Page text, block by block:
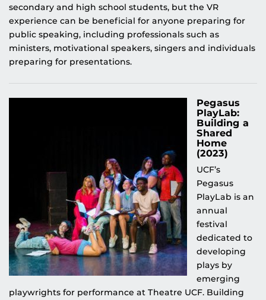
secondary and high school students, but the VR
experience can be beneficial for anyone preparing for
public speaking, including professionals such as
ministers, motivational speakers, singers and individuals
preparing for presentations.
Pegasus
PlayLab:
Building a
Shared
Home
(2023)
UCF’s
Pegasus
PlayLab is an
annual
festival
dedicated to
developing
plays by
emerging
playwrights for performance at Theatre UCF. Building